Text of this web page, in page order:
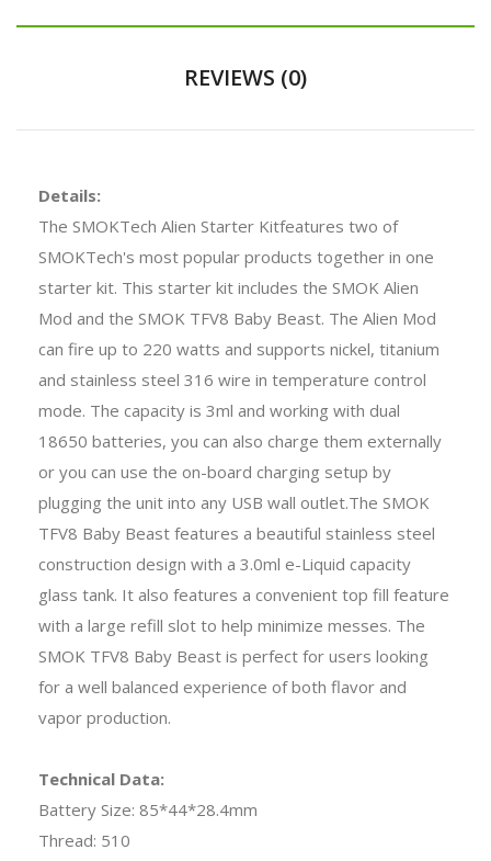
REVIEWS (0)
Details:
The SMOKTech Alien Starter Kitfeatures two of
SMOKTech's most popular products together in one
starter kit. This starter kit includes the SMOK Alien
Mod and the SMOK TFV8 Baby Beast. The Alien Mod
can fire up to 220 watts and supports nickel, titanium
and stainless steel 316 wire in temperature control
mode. The capacity is 3ml and working with dual
18650 batteries, you can also charge them externally
or you can use the on-board charging setup by
plugging the unit into any USB wall outlet.The SMOK
TFV8 Baby Beast features a beautiful stainless steel
construction design with a 3.0ml e-Liquid capacity
glass tank. It also features a convenient top fill feature
with a large refill slot to help minimize messes. The
SMOK TFV8 Baby Beast is perfect for users looking
for a well balanced experience of both flavor and
vapor production.
Technical Data:
Battery Size: 85*44*28.4mm
Thread: 510